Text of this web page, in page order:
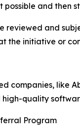
possible and then
reviewed and
the initiative or
companies, like
quality
Program